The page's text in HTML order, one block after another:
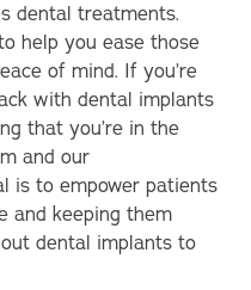
dental treatments.
help you ease those
of mind. If you’re
with dental implants
that you’re in the
and our
is to empower patients
and keeping them
dental implants to